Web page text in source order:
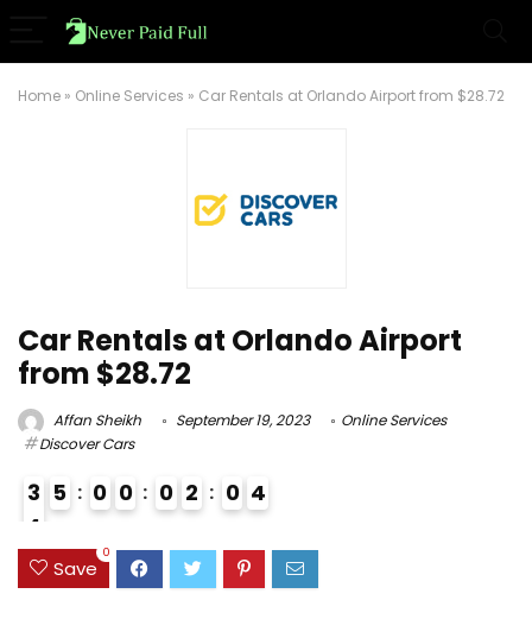
Home » Online Services » Car Rentals at Orlando Airport from $28.72
Car Rentals at Orlando Airport
from $28.72
Affan Sheikh September 19, 2023
Online Services
Discover Cars
3
4
3
5 0 0 0 2 0 3
4
Save
0